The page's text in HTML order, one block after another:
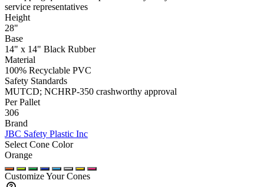
service representatives
Height
28"
Base
14" x 14" Black Rubber
Material
100% Recyclable PVC
Safety Standards
MUTCD; NCHRP-350 crashworthy approval
Per Pallet
306
Brand
JBC Safety Plastic Inc
Select Cone Color
Orange
Customize Your Cones